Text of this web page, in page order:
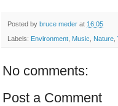
Posted by bruce meder at 16:05
Labels: Environment Music Nature
No comments:
Post a Comment